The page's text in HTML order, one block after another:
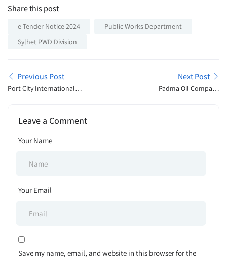
Share this post
e-Tender Notice 2024
Public Works Department
Sylhet PWD Division
Previous Post
Port City International
Next Post
Padma Oil Company
Leave a Comment
Your Name
Your Email
Save my name, email, and website in this browser for the